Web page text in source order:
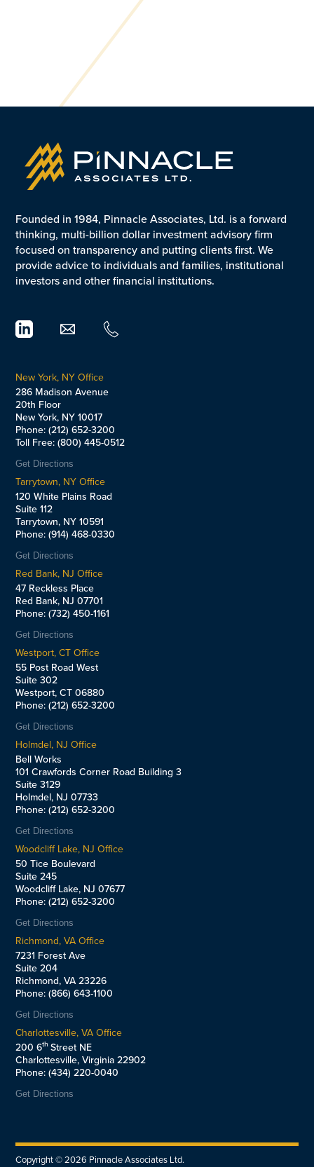
Founded in 1984, Pinnacle Associates, Ltd. is a forward
thinking, multi-billion dollar investment advisory firm
focused on transparency and putting clients first. We
provide advice to individuals and families, institutional
investors and other financial institutions.
New York, NY Office
286 Madison Avenue
20th Floor
New York, NY 10017
Phone: (212) 652-3200
Toll Free: (800) 445-0512
Get Directions
Tarrytown, NY Office
120 White Plains Road
Suite 112
Tarrytown, NY 10591
Phone: (914) 468-0330
Get Directions
Red Bank, NJ Office
47 Reckless Place
Red Bank, NJ 07701
Phone: (732) 450-1161
Get Directions
Westport, CT Office
55 Post Road West
Suite 302
Westport, CT 06880
Phone: (212) 652-3200
Get Directions
Holmdel, NJ Office
Bell Works
101 Crawfords Corner Road Building 3
Suite 3129
Holmdel, NJ 07733
Phone: (212) 652-3200
Get Directions
Woodcliff Lake, NJ Office
50 Tice Boulevard
Suite 245
Woodcliff Lake, NJ 07677
Phone: (212) 652-3200
Get Directions
Richmond, VA Office
7231 Forest Ave
Suite 204
Richmond, VA 23226
Phone: (866) 643-1100
Get Directions
Charlottesville, VA Office
200 6thStreet NE
Charlottesville, Virginia 22902
Phone: (434) 220-0040
Get Directions
Copyright ©2026 Pinnacle Associates Ltd.